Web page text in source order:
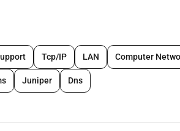
deep diving process gaps.
is part of RoW programs; an org
of World market places. Our
Tcp/IP LAN Computer
Juniper Dns